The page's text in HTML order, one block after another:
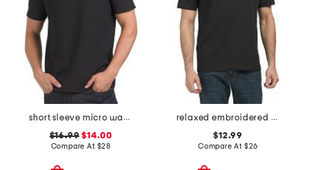
short sleeve micro waffle crew neck tee
$16.99 $14.00
Compare At $28
relaxed embroidered script crew neck tee
$12.99
Compare At $26